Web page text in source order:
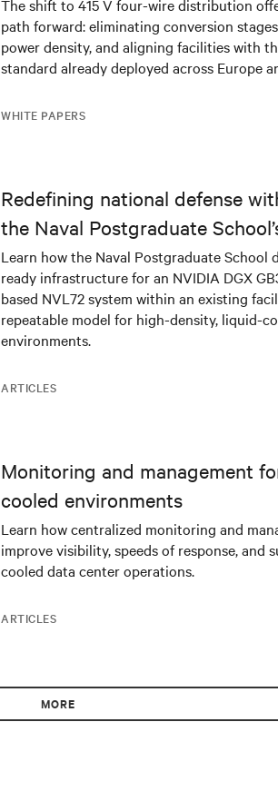
WHITE PAPERS
The shift to 415 V four-wire distribution
path forward: eliminating conversion
power density, and aligning facilities with
standard already deployed across Europe
ARTICLES
Redefining national defense
the Naval Postgraduate
infrastructure deployment
Learn how the Naval Postgraduate School
ready infrastructure for an NVIDIA DGX
based NVL72 system within an existing
repeatable model for high-density, liquid-
environments.
ARTICLES
Monitoring and management
cooled environments
Learn how centralized monitoring and
improve visibility, speeds of response, and
cooled data center operations.
MORE